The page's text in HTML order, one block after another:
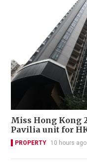
Miss Hong Kong
Pavilia unit for
PROPERTY 10 hours ago